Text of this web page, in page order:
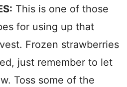
This is one of those
for using up that
Frozen strawberries
just remember to let
Toss some of the